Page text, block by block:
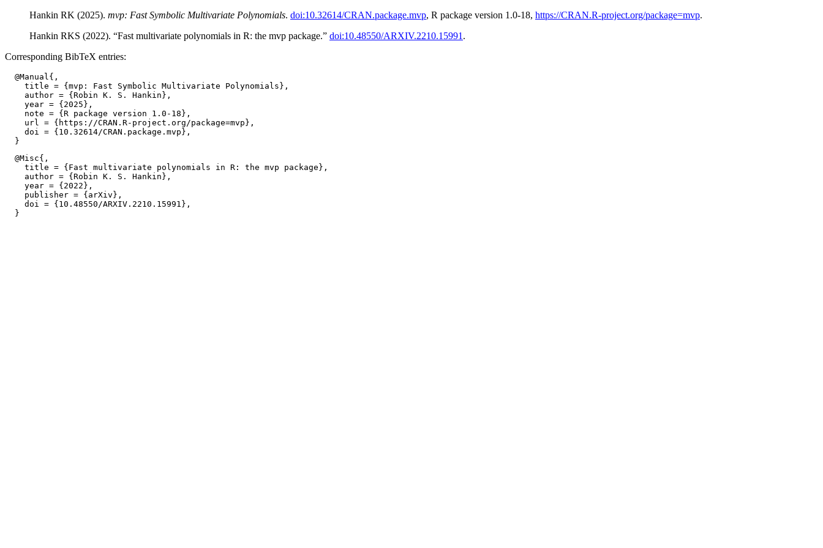
Hankin RK (2025). mvp: Fast Symbolic Multivariate Polynomials. doi:10.32614/CRAN.package.mvp, R package version 1.0-18, https://CRAN.R-project.org/package=mvp.
Hankin RKS (2022). “Fast multivariate polynomials in R: the mvp package.” doi:10.48550/ARXIV.2210.15991 .
Corresponding BibTeX entries:
  @Manual{,
    title = {mvp: Fast Symbolic Multivariate Polynomials},
    author = {Robin K. S. Hankin},
    year = {2025},
    note = {R package version 1.0-18},
    url = {https://CRAN.R-project.org/package=mvp},
    doi = {10.32614/CRAN.package.mvp},
  @Misc{,
    title = {Fast multivariate polynomials in R: the mvp package},
    author = {Robin K. S. Hankin},
    year = {2022},
    publisher = {arXiv},
    doi = {10.48550/ARXIV.2210.15991},